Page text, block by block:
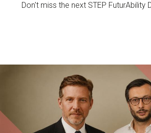
Don't miss the next STEP FuturAbility